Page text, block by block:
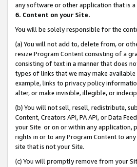
any software or other application that is
6. Content on your Site.
You will be solely responsible for the
(a) You will not add to, delete from, or
resize Program Content consisting of a
consisting of text in a manner that does
types of links that we may make
example, links to privacy policy
alter, or make invisible, illegible, or
(b) You will not sell, resell, redistribute,
Content, Creators API, PA API, or Data
your Site or on or within any application,
rights in or to any Program Content to
site that is not your Site.
(c) You will promptly remove from your